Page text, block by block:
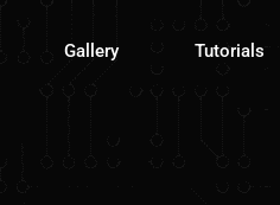
Gallery Tutorials